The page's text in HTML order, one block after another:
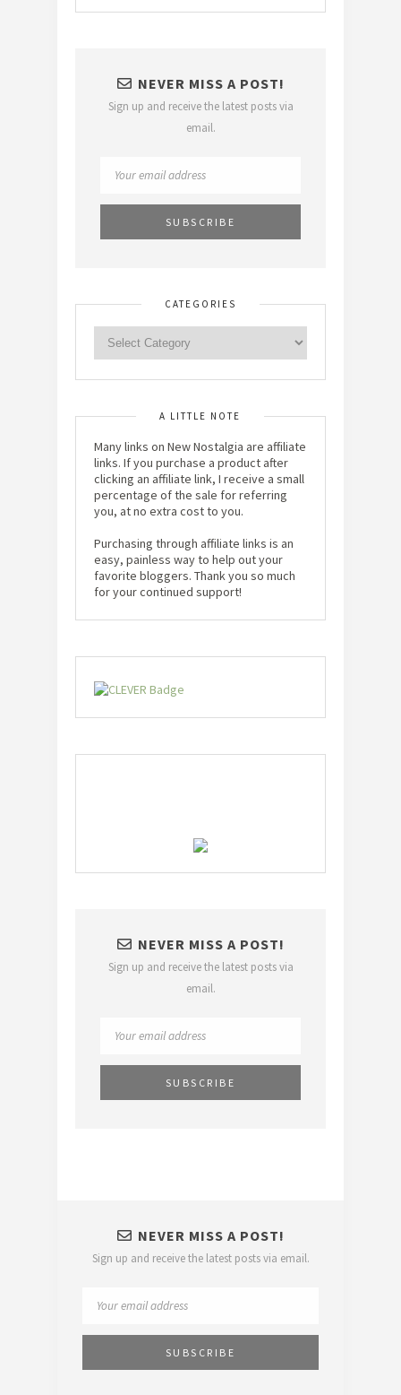
NEVER MISS A POST!
Sign up and receive the latest posts via
email.
CATEGORIES
A LITTLE NOTE
Many links on New Nostalgia are affiliate
links. If you purchase a product after
clicking an affiliate link, I receive a small
percentage of the sale for referring
you, at no extra cost to you.
Purchasing through affiliate links is an
easy, painless way to help out your
favorite bloggers. Thank you so much
for your continued support!
NEVER MISS A POST!
Sign up and receive the latest posts via
email.
NEVER MISS A POST!
Sign up and receive the latest posts via email.